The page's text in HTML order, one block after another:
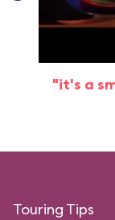
"it's a
Touring Tips